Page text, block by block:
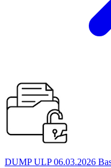
DUMP ULP 06.03.2026